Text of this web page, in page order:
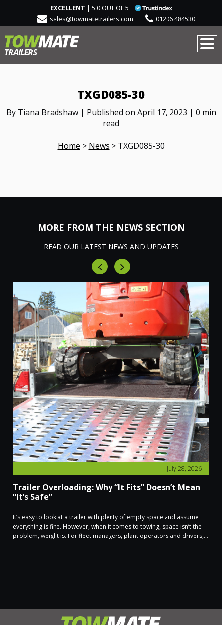
EXCELLENT | 5.0 OUT OF 5
sales@towmatetrailers.com
01206 484530
TXGD085-30
By Tiana Bradshaw | Published on April 17, 2023 | 0 min
read
Home > News > TXGD085-30
MORE FROM THE NEWS SECTION
READ OUR LATEST NEWS AND UPDATES
July 28, 2026
Trailer Overloading: Why “It Fits” Doesn’t Mean
“It’s Safe”
It’s easy to look at a trailer with plenty of empty space and assume
everything is fine. However, when it comes to towing, space isn’t the
problem, weight is. For fleet managers, plant operators and drivers,...